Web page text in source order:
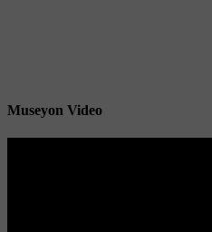
Museyon Video